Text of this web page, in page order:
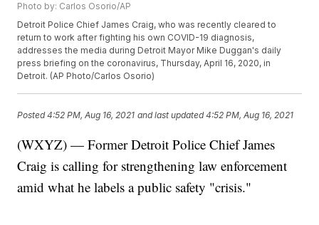
Photo by: Carlos Osorio/AP
Detroit Police Chief James Craig, who was recently cleared to
return to work after fighting his own COVID-19 diagnosis,
addresses the media during Detroit Mayor Mike Duggan's daily
press briefing on the coronavirus, Thursday, April 16, 2020, in
Detroit. (AP Photo/Carlos Osorio)
Posted4:52 PM, Aug 16, 2021 and last updated 4:52 PM, Aug 16, 2021
(WXYZ) — Former Detroit Police Chief James
Craig is calling for strengthening law enforcement
amid what he labels a public safety "crisis."